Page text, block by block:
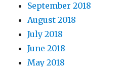
September 2018
August 2018
July 2018
June 2018
May 2018